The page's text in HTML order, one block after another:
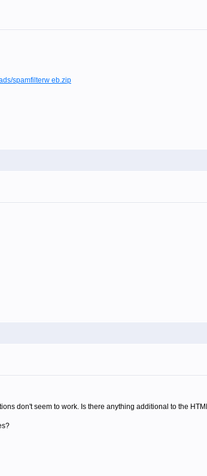
spamfilterw eb.zip
don't seem to work. Is there anything additional to the